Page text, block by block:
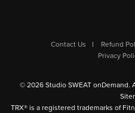
Contact Us Refund
Privacy
© 2026 Studio SWEAT onDemand.
TRX® is a registered trademarks of